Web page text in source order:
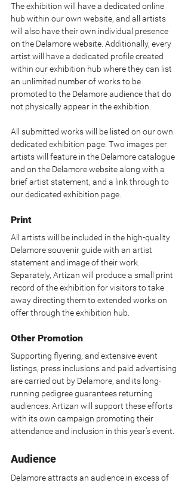
The exhibition will have a dedicated online
hub within our own website, and all artists
will also have their own individual presence
on the Delamore website. Additionally, every
artist will have a dedicated profile created
within our exhibition hub where they can list
an unlimited number of works to be
promoted to the Delamore audience that do
not physically appear in the exhibition.
All submitted works will be listed on our own
dedicated exhibition page. Two images per
artists will feature in the Delamore catalogue
and on the Delamore website along with a
brief artist statement, and a link through to
our dedicated exhibition page.
Print
All artists will be included in the high-quality
Delamore souvenir guide with an artist
statement and image of their work.
Separately, Artizan will produce a small print
record of the exhibition for visitors to take
away directing them to extended works on
offer through the exhibition hub.
Other Promotion
Supporting flyering, and extensive event
listings, press inclusions and paid advertising
are carried out by Delamore, and its long-
running pedigree guarantees returning
audiences. Artizan will support these efforts
with its own campaign promoting their
attendance and inclusion in this year’s event.
Audience
Delamore attracts an audience in excess of